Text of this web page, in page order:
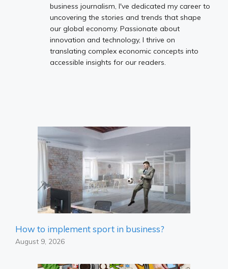
business journalism, I've dedicated my career to
uncovering the stories and trends that shape
our global economy. Passionate about
innovation and technology, I thrive on
translating complex economic concepts into
accessible insights for our readers.
How to implement sport in business?
August 9, 2026